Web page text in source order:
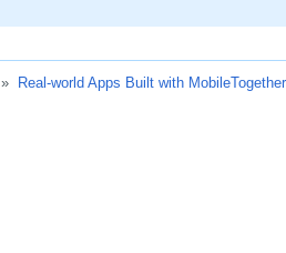
» Real-world Apps Built with MobileTogether